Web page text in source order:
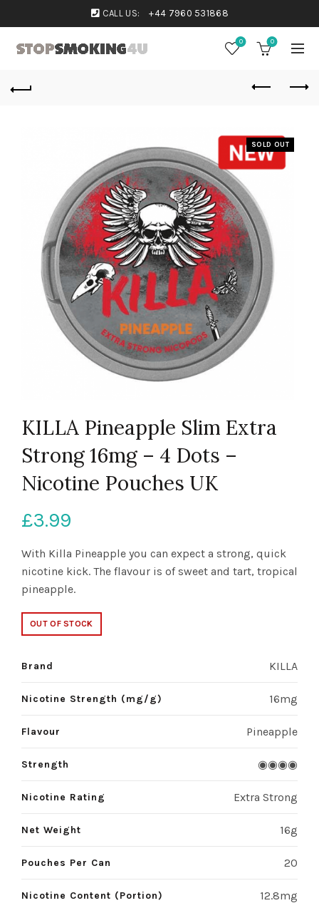
CALL US: +44 7960 531868
0 0
SOLD OUT
KILLA Pineapple Slim Extra
Strong 16mg – 4 Dots –
Nicotine Pouches UK
£3.99
With Killa Pineapple you can expect a strong, quick
nicotine kick. The flavour is of sweet and tart, tropical
pineapple.
OUT OF STOCK
Brand KILLA
Nicotine Strength (mg/g) 16mg
Flavour Pineapple
Strength ◉◉◉◉
Nicotine Rating Extra Strong
Net Weight 16g
Pouches Per Can 20
Nicotine Content (Portion) 12.8mg